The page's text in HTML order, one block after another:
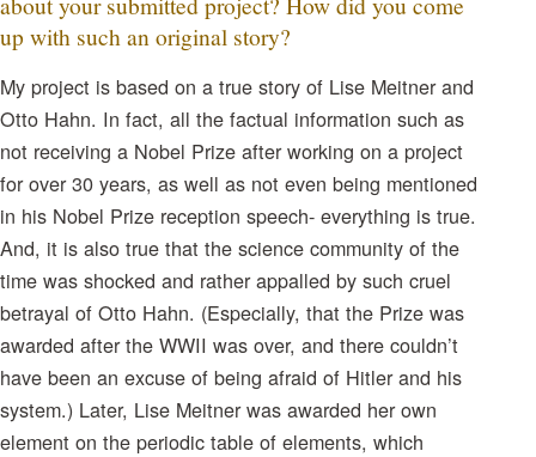
up with such an original story?
My project is based on a true story of Lise Meitner and
Otto Hahn. In fact, all the factual information such as
not receiving a Nobel Prize after working on a project
for over 30 years, as well as not even being mentioned
in his Nobel Prize reception speech- everything is true.
And, it is also true that the science community of the
time was shocked and rather appalled by such cruel
betrayal of Otto Hahn. (Especially, that the Prize was
awarded after the WWII was over, and there couldn’t
have been an excuse of being afraid of Hitler and his
system.) Later, Lise Meitner was awarded her own
element on the periodic table of elements, which